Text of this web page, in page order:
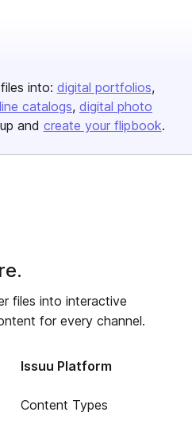
into: digital portfolios
catalogs digital photo
and create your flipbook.
files into interactive
for every channel.
Issuu Platform
Content Types